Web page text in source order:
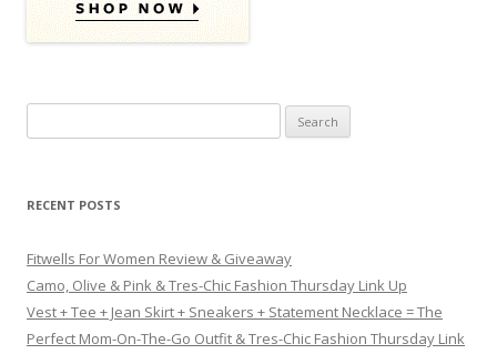
RECENT POSTS
Fitwells For Women Review & Giveaway
Camo, Olive & Pink & Tres-Chic Fashion Thursday Link Up
Vest + Tee + Jean Skirt + Sneakers + Statement Necklace = The
Perfect Mom-On-The-Go Outfit & Tres-Chic Fashion Thursday Link